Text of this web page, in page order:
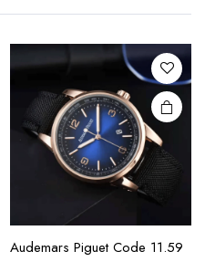
The
options
may be
chosen
on the
product
page
Audemars Piguet Code 11.59
This
product